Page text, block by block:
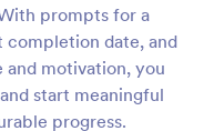
prompts for a
completion date, and
motivation, you
start meaningful
progress.